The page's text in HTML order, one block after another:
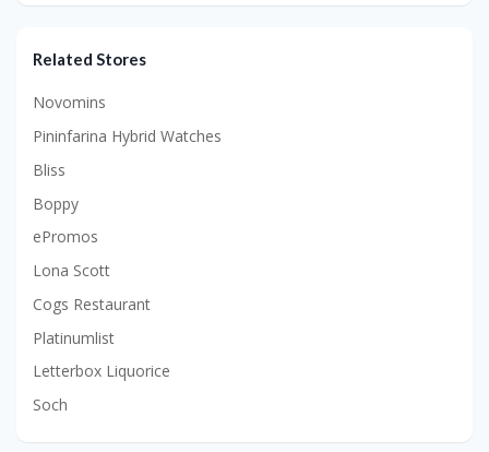
Related Stores
Novomins
Pininfarina Hybrid Watches
Bliss
Boppy
ePromos
Lona Scott
Cogs Restaurant
Platinumlist
Letterbox Liquorice
Soch